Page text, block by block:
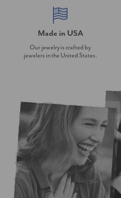
Made in USA
Our jewelry is crafted by
jewelers in the United States.